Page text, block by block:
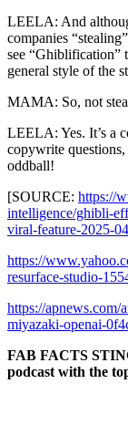
LEELA: And
companies
see “Ghiblification”
general style of the
MAMA: So, not
LEELA: Yes. It’s a
copywrite
oddball!
[SOURCE: https://
intelligence/ghibli-
viral-feature-2025-
https://
resurface-studio-
https://apnews.com/
miyazaki-openai-
FAB FACTS
podcast with the